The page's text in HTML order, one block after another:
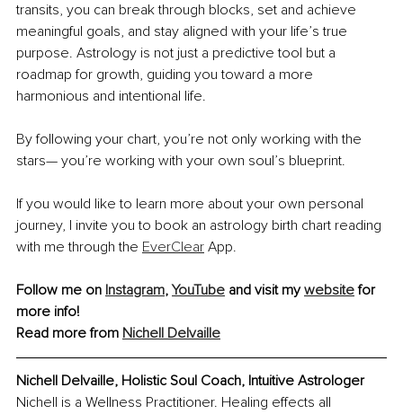
transits, you can break through blocks, set and achieve
meaningful goals, and stay aligned with your life’s true
purpose. Astrology is not just a predictive tool but a
roadmap for growth, guiding you toward a more
harmonious and intentional life.
By following your chart, you’re not only working with the
stars— you’re working with your own soul’s blueprint.
If you would like to learn more about your own personal
journey, I invite you to book an astrology birth chart reading
with me through the EverClear App.
Follow me on Instagram, YouTube and visit my website for
more info!
Read more from Nichell Delvaille
Nichell Delvaille, Holistic Soul Coach, Intuitive Astrologer
Nichell is a Wellness Practitioner. Healing effects all